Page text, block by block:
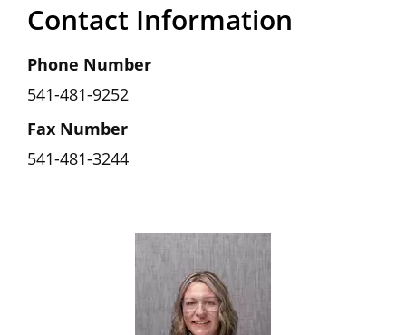
Contact Information
Phone Number
541-481-9252
Fax Number
541-481-3244